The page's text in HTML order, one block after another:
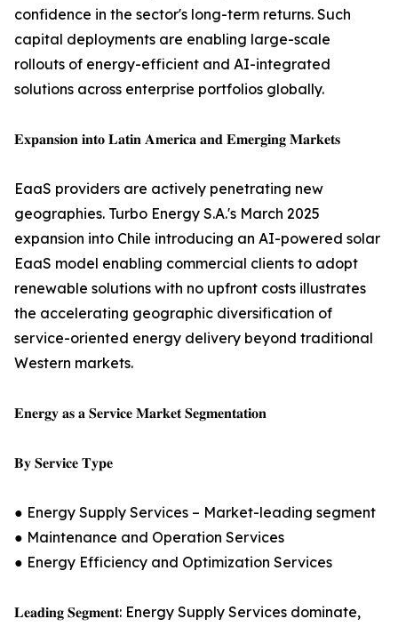
confidence in the sector's long-term returns. Such
capital deployments are enabling large-scale
rollouts of energy-efficient and AI-integrated
solutions across enterprise portfolios globally.
𝐄𝐱𝐩𝐚𝐧𝐬𝐢𝐨𝐧 𝐢𝐧𝐭𝐨 𝐋𝐚𝐭𝐢𝐧 𝐀𝐦𝐞𝐫𝐢𝐜𝐚 𝐚𝐧𝐝 𝐄𝐦𝐞𝐫𝐠𝐢𝐧𝐠 𝐌𝐚𝐫𝐤𝐞𝐭𝐬
EaaS providers are actively penetrating new
geographies. Turbo Energy S.A.'s March 2025
expansion into Chile introducing an AI-powered solar
EaaS model enabling commercial clients to adopt
renewable solutions with no upfront costs illustrates
the accelerating geographic diversification of
service-oriented energy delivery beyond traditional
Western markets.
𝐄𝐧𝐞𝐫𝐠𝐲 𝐚𝐬 𝐚 𝐒𝐞𝐫𝐯𝐢𝐜𝐞 𝐌𝐚𝐫𝐤𝐞𝐭 𝐒𝐞𝐠𝐦𝐞𝐧𝐭𝐚𝐭𝐢𝐨𝐧
𝐁𝐲 𝐒𝐞𝐫𝐯𝐢𝐜𝐞 𝐓𝐲𝐩𝐞
● Energy Supply Services – Market-leading segment
● Maintenance and Operation Services
● Energy Efficiency and Optimization Services
𝐋𝐞𝐚𝐝𝐢𝐧𝐠 𝐒𝐞𝐠𝐦𝐞𝐧𝐭: Energy Supply Services dominate,